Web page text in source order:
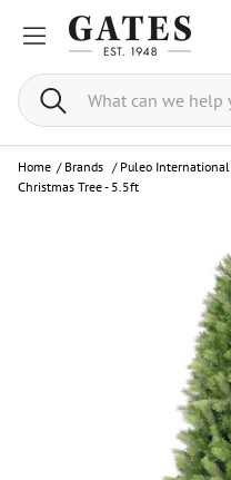
Search
Home / Brands / Puleo International
Christmas Tree - 5.5ft